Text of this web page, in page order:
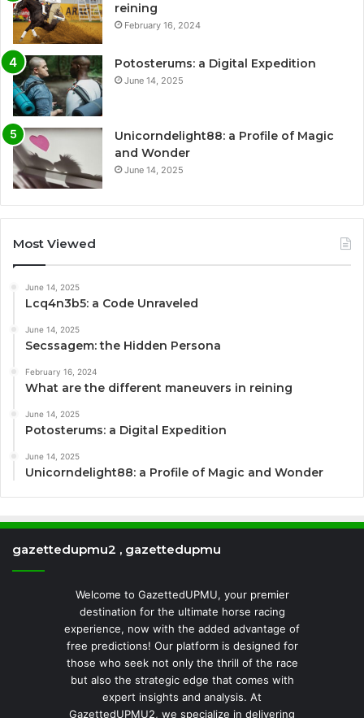
reining
February 16, 2024
Potosterums: a Digital Expedition
June 14, 2025
Unicorndelight88: a Profile of Magic
and Wonder
June 14, 2025
Most Viewed
June 14, 2025
Lcq4n3b5: a Code Unraveled
June 14, 2025
Secssagem: the Hidden Persona
February 16, 2024
What are the different maneuvers in reining
June 14, 2025
Potosterums: a Digital Expedition
June 14, 2025
Unicorndelight88: a Profile of Magic and Wonder
gazettedupmu2 , gazettedupmu
Welcome to GazettedUPMU, your premier
destination for the ultimate horse racing
experience, now with the added advantage of
free predictions! Our platform is designed for
those who seek not only the thrill of the race
but also the strategic edge that comes with
expert insights and analysis. At
GazettedUPMU2, we specialize in delivering